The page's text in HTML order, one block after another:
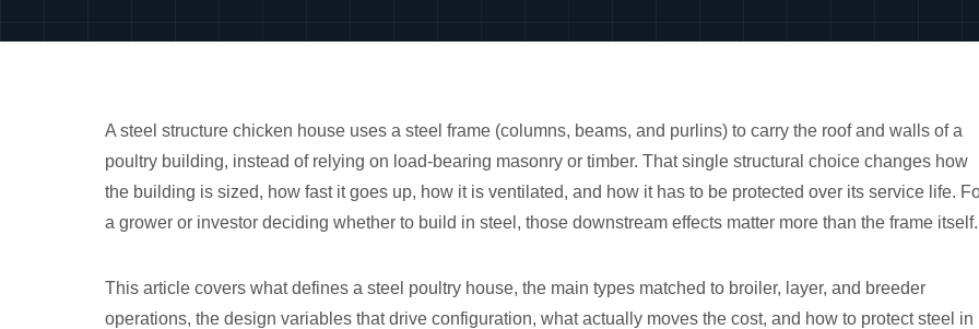
A steel structure chicken house uses a steel frame (columns, beams, and purlins) to carry the roof and walls of a
poultry building, instead of relying on load-bearing masonry or timber. That single structural choice changes how
the building is sized, how fast it goes up, how it is ventilated, and how it has to be protected over its service life.
a grower or investor deciding whether to build in steel, those downstream effects matter more than the frame itself.
This article covers what defines a steel poultry house, the main types matched to broiler, layer, and breeder
operations, the design variables that drive configuration, what actually moves the cost, and how to protect steel in